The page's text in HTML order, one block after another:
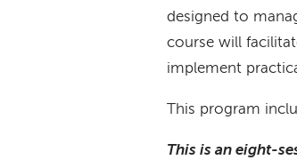
designed to
course will
implement
This program
This is an eight-